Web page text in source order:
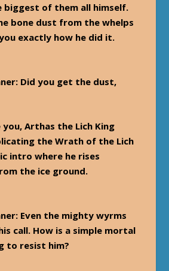
biggest of them all himself.
bone dust from the whelps
exactly how he did it.
: Did you get the dust,
you, Arthas the Lich King
the Wrath of the Lich
intro where he rises
the ice ground.
: Even the mighty wyrms
call. How is a simple mortal
to resist him?